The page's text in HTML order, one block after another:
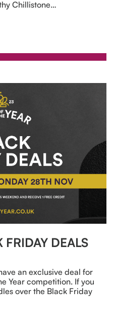
Chillistone…
FRIDAY DEALS
an exclusive deal for
Year competition. If you
over the Black Friday